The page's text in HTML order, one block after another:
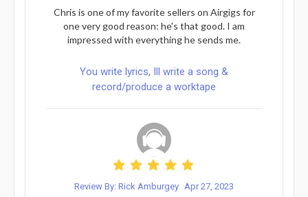
Chris is one of my favorite sellers on Airgigs for
one very good reason: he's that good. I am
impressed with everything he sends me.
You write lyrics, Ill write a song &
record/produce a worktape
Review By: Rick Amburgey Apr 27, 2023